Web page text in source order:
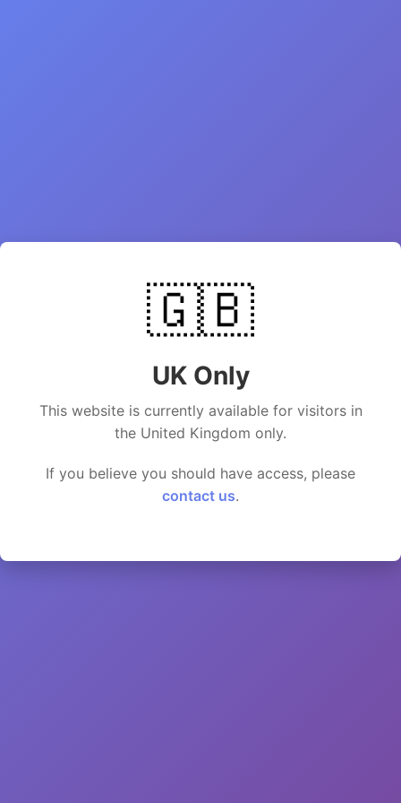
🇬🇧
UK Only
This website is currently available for visitors in
the United Kingdom only.
If you believe you should have access, please
contact us.